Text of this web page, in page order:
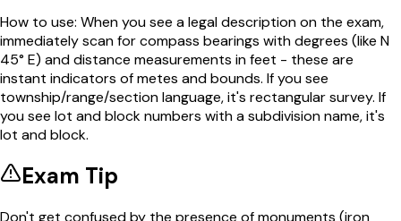
How to use: When you see a legal description on the exam,
immediately scan for compass bearings with degrees (like N
45° E) and distance measurements in feet - these are
instant indicators of metes and bounds. If you see
township/range/section language, it's rectangular survey. If
you see lot and block numbers with a subdivision name, it's
lot and block.
Exam Tip
Don't get confused by the presence of monuments (iron